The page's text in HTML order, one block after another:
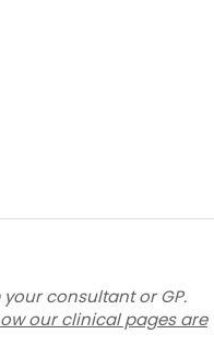
consultant or GP.
our clinical pages are